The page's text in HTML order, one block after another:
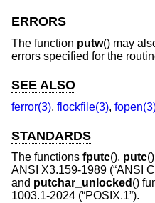
ERRORS
The function putw() may
errors specified for the
SEE ALSO
ferror(3), flockfile(3),
STANDARDS
The functions fputc(), putc
ANSI X3.159-1989 (“ANSI
and putchar_unlocked ()
1003.1-2024 (“POSIX.1”).